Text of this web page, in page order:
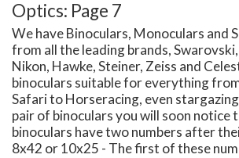
Optics: Page 7
We have Binoculars, Monoculars and
from all the leading brands,
Nikon, Hawke, Steiner, Zeiss and
binoculars suitable for everything
Safari to Horseracing, even
pair of binoculars you will soon notice
binoculars have two numbers after
8x42 or 10x25 - The first of these